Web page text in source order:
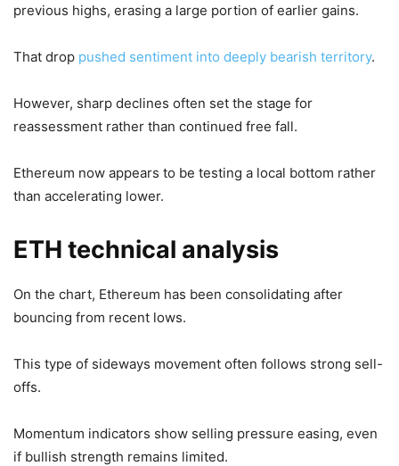
previous highs, erasing a large portion of earlier gains.
That drop pushed sentiment into deeply bearish territory.
However, sharp declines often set the stage for
reassessment rather than continued free fall.
Ethereum now appears to be testing a local bottom rather
than accelerating lower.
ETH technical analysis
On the chart, Ethereum has been consolidating after
bouncing from recent lows.
This type of sideways movement often follows strong sell-
offs.
Momentum indicators show selling pressure easing, even
if bullish strength remains limited.